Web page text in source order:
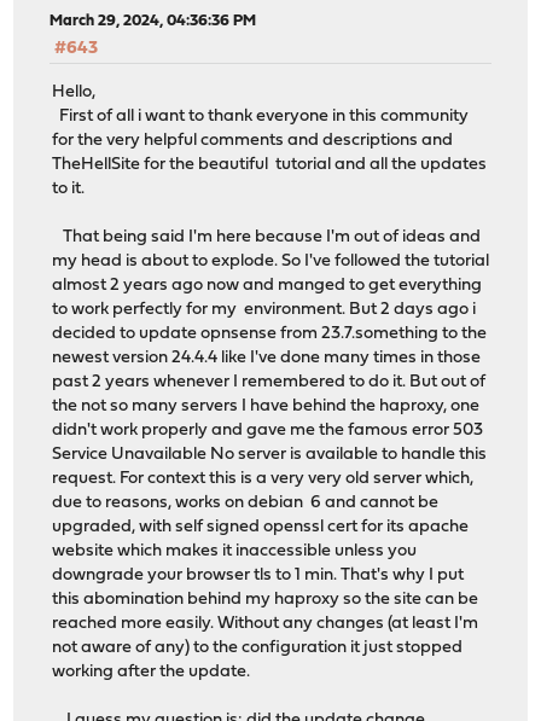
March 29, 2024, 04:36:36 PM
#643
Hello,
First of all i want to thank everyone in this community
for the very helpful comments and descriptions and
TheHellSite for the beautiful tutorial and all the updates
to it.
That being said I'm here because I'm out of ideas and
my head is about to explode. So I've followed the tutorial
almost 2 years ago now and manged to get everything
to work perfectly for my environment. But 2 days ago i
decided to update opnsense from 23.7.something to the
newest version 24.4.4 like I've done many times in those
past 2 years whenever I remembered to do it. But out of
the not so many servers I have behind the haproxy, one
didn't work properly and gave me the famous error 503
Service Unavailable No server is available to handle this
request. For context this is a very very old server which,
due to reasons, works on debian 6 and cannot be
upgraded, with self signed openssl cert for its apache
website which makes it inaccessible unless you
downgrade your browser tls to 1 min. That's why I put
this abomination behind my haproxy so the site can be
reached more easily. Without any changes (at least I'm
not aware of any) to the configuration it just stopped
working after the update.